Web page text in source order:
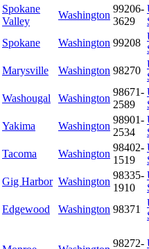
Spokane
Valley
Washington
99206-
3629
Spokane Washington 99208
Marysville Washington 98270
Washougal Washington
98671-
2589
Yakima Washington
98901-
2534
Tacoma Washington
98402-
1519
Gig Harbor Washington
98335-
1910
Edgewood Washington 98371
98272-